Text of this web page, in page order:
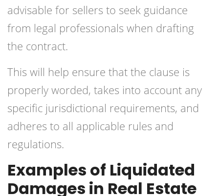
advisable for sellers to seek guidance
from legal professionals when drafting
the contract.
This will help ensure that the clause is
properly worded, takes into account any
specific jurisdictional requirements, and
adheres to all applicable rules and
regulations.
Examples of Liquidated
Damages in Real Estate